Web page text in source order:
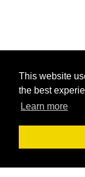
This website
the best
Learn more